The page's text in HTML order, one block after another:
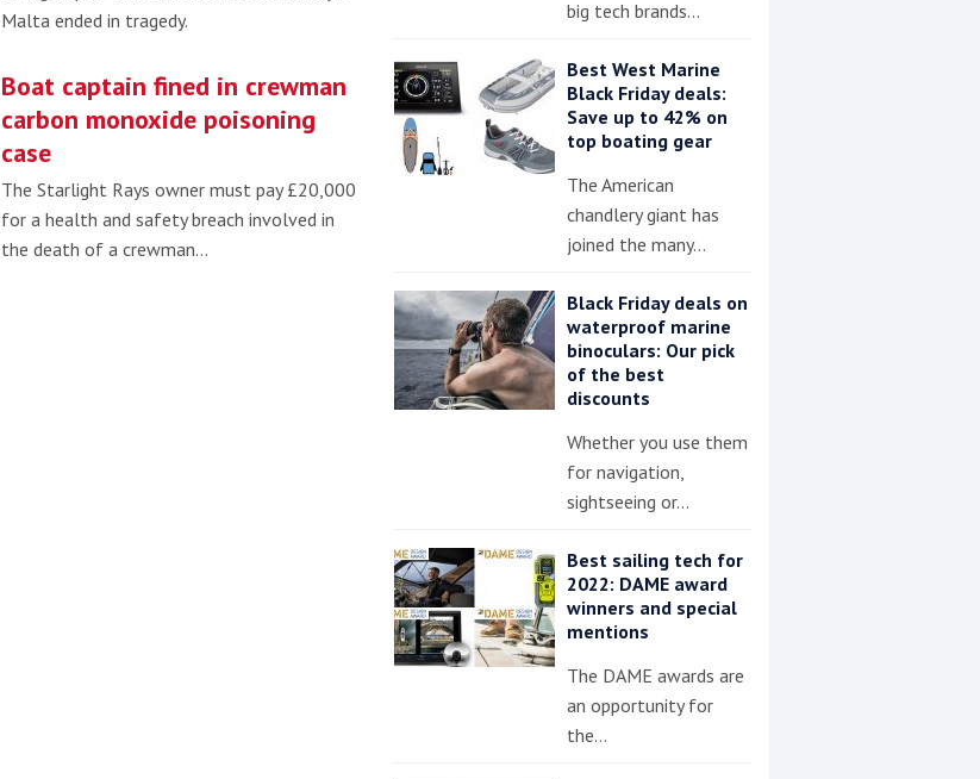
Malta ended in tragedy.
Boat captain fined in crewman
carbon monoxide poisoning
case
The Starlight Rays owner must pay £20,000
for a health and safety breach involved in
the death of a crewman…
big tech brands…
Best West Marine
Black Friday deals:
Save up to 42% on
top boating gear
The American
chandlery giant has
joined the many…
Black Friday deals on
waterproof marine
binoculars: Our pick
of the best
discounts
Whether you use them
for navigation,
sightseeing or…
Best sailing tech for
2022: DAME award
winners and special
mentions
The DAME awards are
an opportunity for
the…